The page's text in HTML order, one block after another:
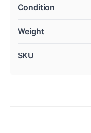
Condition
Weight
SKU